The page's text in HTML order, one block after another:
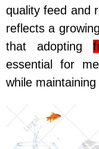
quality feed and
reflects a
that adopting
essential for
while